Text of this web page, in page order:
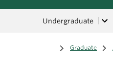
Undergraduate
Home
/ Graduate /